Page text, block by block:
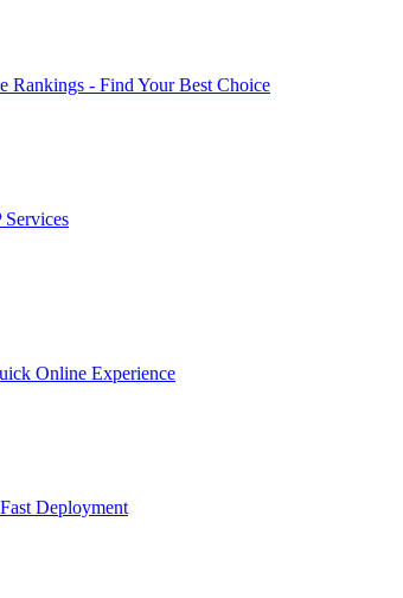
Rankings - Find Your Best Choice
Online Experience
Deployment